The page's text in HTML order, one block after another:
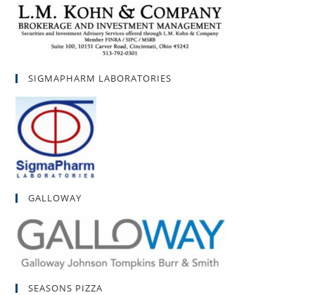
SIGMAPHARM LABORATORIES
GALLOWAY
SEASONS PIZZA